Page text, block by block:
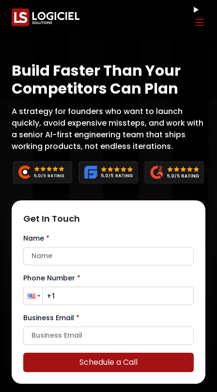
Build Faster Than Your
Competitors Can Plan
A strategy for founders who want to launch
quickly, avoid expensive missteps, and work with
a senior AI-first engineering team that ships
working products, not endless iterations.
Get In Touch
Name *
Phone Number *
Business Email *
Schedule a Call